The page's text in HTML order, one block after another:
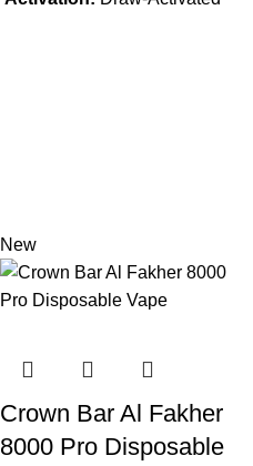
New
Crown Bar Al Fakher
8000 Pro Disposable